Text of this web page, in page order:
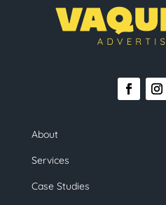
About
Services
Case Studies